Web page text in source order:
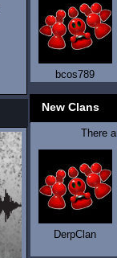
bcos789
New Clans
There
DerpClan